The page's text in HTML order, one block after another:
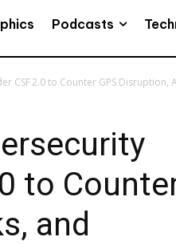
Podcasts
CSF 2.0 to Counter GPS Disruption,
to
and